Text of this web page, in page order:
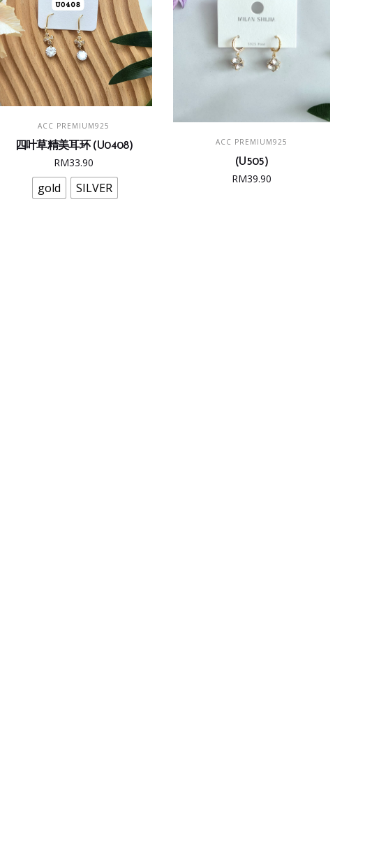
on
the
product
page
SELECT OPTIONS
product
has
multiple
variants.
The
ACC PREMIUM925
四叶草精美耳环 (U0408)
RM33.90
gold SILVER
ADD TO CART
ACC PREMIUM925
(U505)
RM39.90